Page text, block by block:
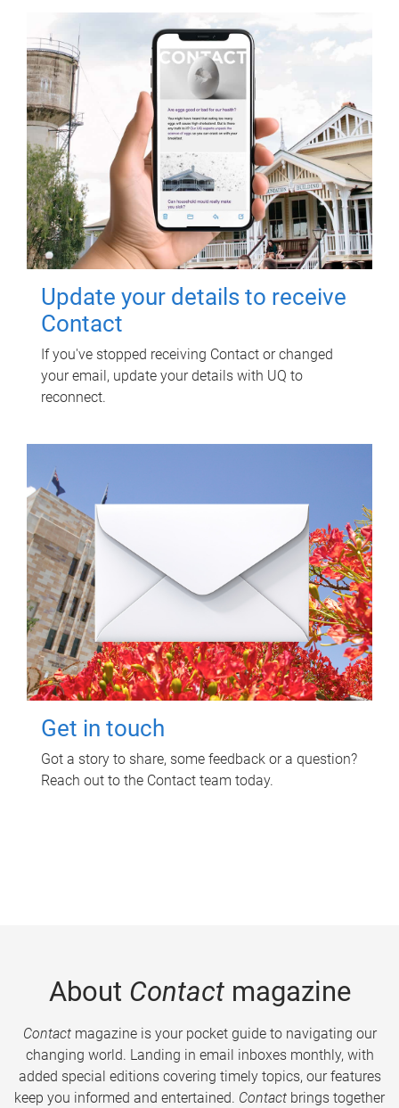
Update your details to receive
Contact
If you've stopped receiving Contact or changed
your email, update your details with UQ to
reconnect.
Get in touch
Got a story to share, some feedback or a question?
Reach out to the Contact team today.
About Contactmagazine
Contactmagazine is your pocket guide to navigating our
changing world. Landing in email inboxes monthly, with
added special editions covering timely topics, our features
keep you informed and entertained. Contact brings together